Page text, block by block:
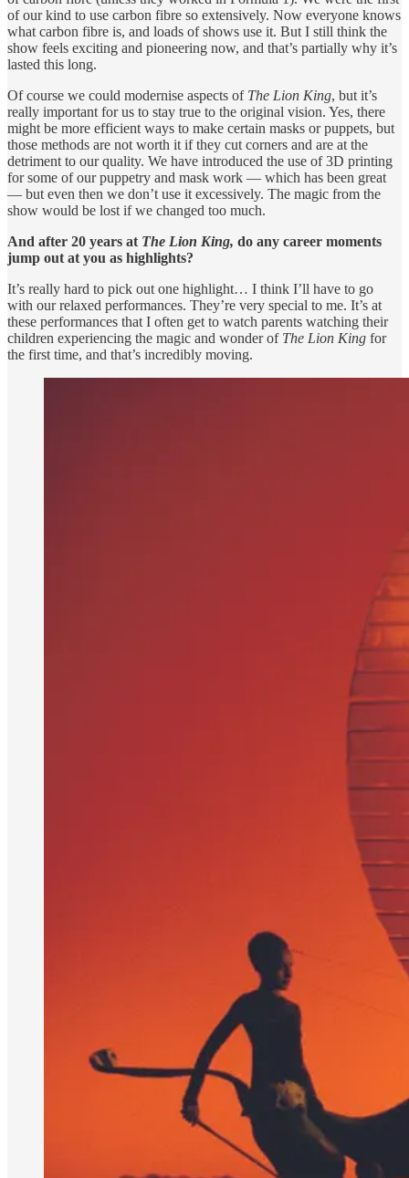
of our kind to use carbon fibre so extensively. Now everyone knows
what carbon fibre is, and loads of shows use it. But I still think the
show feels exciting and pioneering now, and that’s partially why it’s
lasted this long.
Of course we could modernise aspects of The Lion King, but it’s
really important for us to stay true to the original vision. Yes, there
might be more efficient ways to make certain masks or puppets, but
those methods are not worth it if they cut corners and are at the
detriment to our quality. We have introduced the use of 3D printing
for some of our puppetry and mask work — which has been great
— but even then we don’t use it excessively. The magic from the
show would be lost if we changed too much.
And after 20 years at The Lion King, do any career moments
jump out at you as highlights?
It’s really hard to pick out one highlight… I think I’ll have to go
with our relaxed performances. They’re very special to me. It’s at
these performances that I often get to watch parents watching their
children experiencing the magic and wonder of The Lion King for
the first time, and that’s incredibly moving.